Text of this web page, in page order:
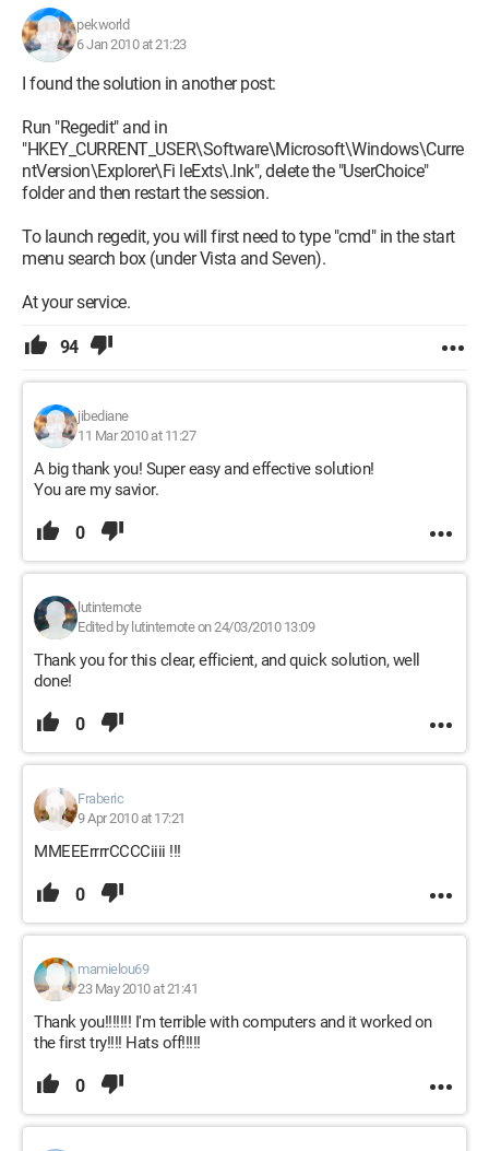
Thank you in advance for your help.
Byzounette
pekworld
6 Jan 2010 at 21:23
I found the solution in another post:
Run "Regedit" and in
"HKEY_CURRENT_USER\Software\Microsoft\Windows\Curre
ntVersion\Explorer\Fi leExts\.lnk", delete the "UserChoice"
folder and then restart the session.
To launch regedit, you will first need to type "cmd" in the start
menu search box (under Vista and Seven).
At your service.
94
jibediane
11 Mar 2010 at 11:27
A big thank you! Super easy and effective solution!
You are my savior.
0
lutinternote
Edited by lutinternote on 24/03/2010 13:09
Thank you for this clear, efficient, and quick solution, well
done!
0
Fraberic
9 Apr 2010 at 17:21
MMEEErrrrCCCCiiii !!!
0
mamielou69
23 May 2010 at 21:41
Thank you!!!!!!! I'm terrible with computers and it worked on
the first try!!!! Hats off!!!!!
0